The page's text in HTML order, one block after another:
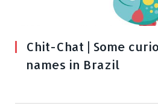
Chit-Chat | Some
names in Brazil